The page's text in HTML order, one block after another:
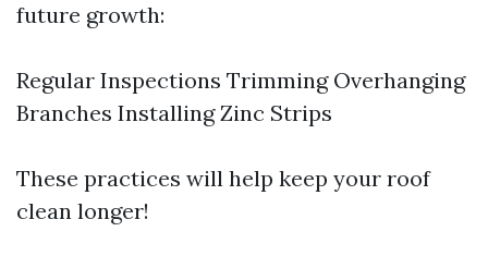
future growth:
Regular Inspections Trimming Overhanging
Branches Installing Zinc Strips
These practices will help keep your roof
clean longer!